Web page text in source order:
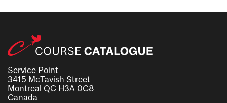
Service Point
3415 McTavish Street
Montreal QC H3A 0C8
Canada